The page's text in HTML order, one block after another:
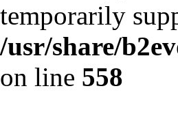
temporarily
/usr/share/
on line 558